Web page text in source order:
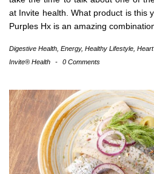
at Invite health. What product is this
Purples Hx is an amazing
Digestive Health Energy, Healthy Lifestyle
Invite® Health
- 0 Comments